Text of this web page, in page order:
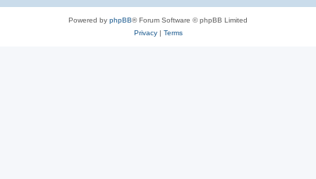
Powered by phpBB® Forum Software © phpBB Limited
Privacy| Terms